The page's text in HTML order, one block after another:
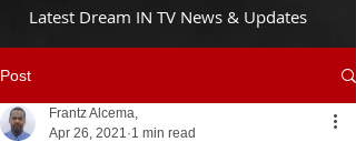
Latest Dream IN TV News & Updates
Post
Frantz Alcema,
Apr 26, 2021 1 min read